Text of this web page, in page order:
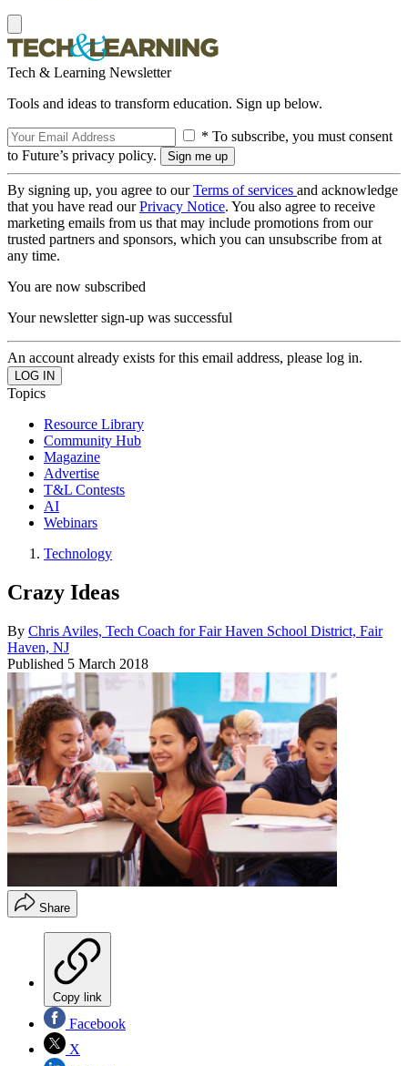
Tech & Learning Newsletter
Tools and ideas to transform education. Sign up below.
* To subscribe, you must consent
to Future’s privacy policy.
By signing up, you agree to ourTerms of services and acknowledge
that you have read ourPrivacy Notice. You also agree to receive
marketing emails from us that may include promotions from our
trusted partners and sponsors, which you can unsubscribe from at
any time.
You are now subscribed
Your newsletter sign-up was successful
An account already exists for this email address, please log in.
Topics
Resource Library
Community Hub
Magazine
Advertise
T&L Contests
AI
Webinars
Technology
Crazy Ideas
By Chris Aviles, Tech Coach for Fair Haven School District, Fair
Haven, NJ
Published 5 March 2018
Share
Copy link
Facebook
X